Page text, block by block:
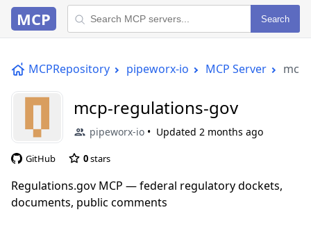
MCP Search
MCPRepository pipeworx-io MCP Server
mcp-regulations-gov
pipeworx-io Updated 2 months ago
GitHub 0stars
Regulations.gov MCP — federal regulatory dockets,
documents, public comments